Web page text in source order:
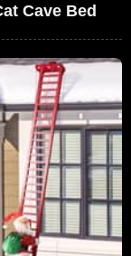
Cave Bed